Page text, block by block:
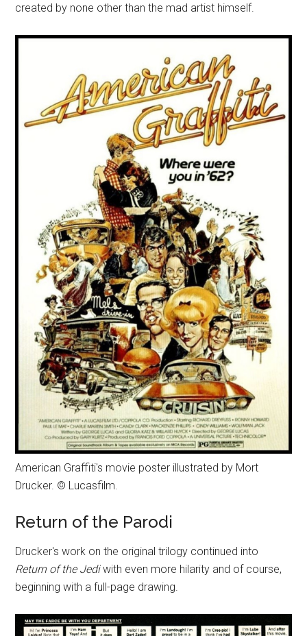
created by none other than the mad artist himself.
American Graffiti's movie poster illustrated by Mort
Drucker. © Lucasfilm.
Return of the Parodi
Drucker's work on the original trilogy continued into
Return of the Jediwith even more hilarity and of course,
beginning with a full-page drawing.